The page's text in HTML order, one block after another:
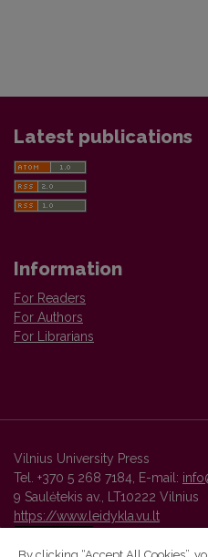
Latest publications
Information
For Readers
For Authors
For Librarians
Vilnius University Press
Tel. +370 5 268 7184, E-mail:
9 Saulėtekis av., LT10222 Vilnius
https://www.leidykla.vu.lt